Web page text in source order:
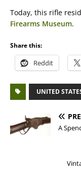
Today, this rifle
Firearms Museum.
Share this:
Reddit
UNITED
A